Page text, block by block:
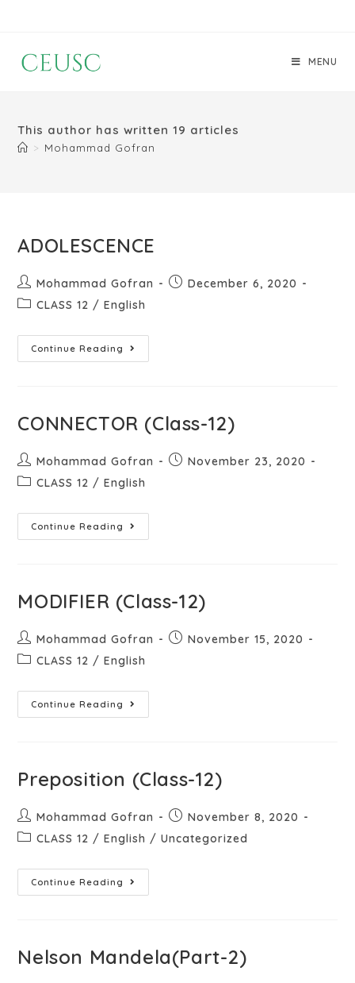
MENU
This author has written 19 articles
> Mohammad Gofran
ADOLESCENCE
Mohammad Gofran
December 6, 2020
CLASS 12 / English
Continue Reading
CONNECTOR (Class-12)
Mohammad Gofran
November 23, 2020
CLASS 12 / English
Continue Reading
MODIFIER (Class-12)
Mohammad Gofran
November 15, 2020
CLASS 12 / English
Continue Reading
Preposition (Class-12)
Mohammad Gofran
November 8, 2020
CLASS 12 / English / Uncategorized
Continue Reading
Nelson Mandela(Part-2)